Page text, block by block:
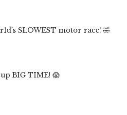
SLOWEST motor race! 🤣
BIG TIME! 😱